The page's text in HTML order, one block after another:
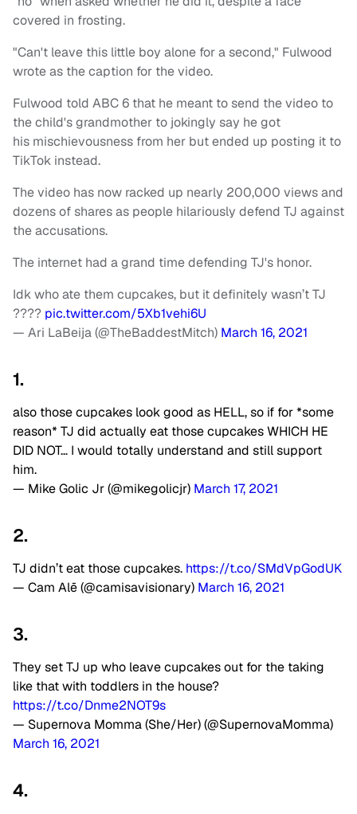
covered in frosting.
"Can't leave this little boy alone for a second," Fulwood
wrote as the caption for the video.
Fulwood told ABC 6 that he meant to send the video to
the child's grandmother to jokingly say he got
his mischievousness from her but ended up posting it to
TikTok instead.
The video has now racked up nearly 200,000 views and
dozens of shares as people hilariously defend TJ against
the accusations.
The internet had a grand time defending TJ's honor.
Idk who ate them cupcakes, but it definitely wasn’t TJ
???? pic.twitter.com/5Xb1vehi6U
— Ari LaBeija (@TheBaddestMitch) March 16, 2021
1.
also those cupcakes look good as HELL, so if for *some
reason* TJ did actually eat those cupcakes WHICH HE
DID NOT… I would totally understand and still support
him.
— Mike Golic Jr (@mikegolicjr) March 17, 2021
2.
TJ didn’t eat those cupcakes. https://t.co/SMdVpGodUK
— Cam Alē (@camisavisionary) March 16, 2021
3.
They set TJ up who leave cupcakes out for the taking
like that with toddlers in the house?
https://t.co/Dnme2NOT9s
— Supernova Momma (She/Her) (@SupernovaMomma)
March 16, 2021
4.